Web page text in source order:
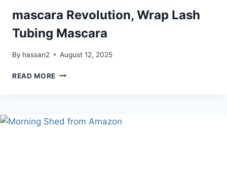
mascara Revolution, Wrap Lash
Tubing Mascara
By hassan2 August 12, 2025
READ MORE MASCARA
MASCARA